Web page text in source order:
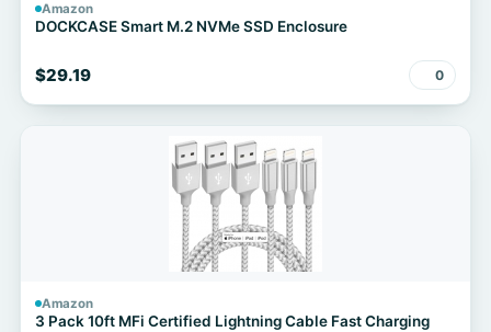
Amazon
DOCKCASE Smart M.2 NVMe SSD Enclosure
$29.19 0
Amazon
3 Pack 10ft MFi Certified Lightning Cable Fast Charging